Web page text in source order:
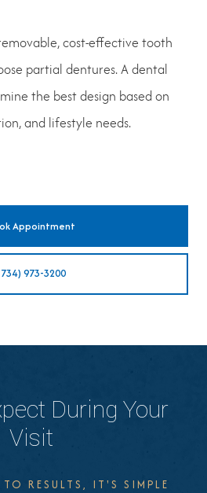
cost-effective tooth
partial dentures. A dental
the best design based on
and lifestyle needs.
Appointment
973-3200
During Your
Visit
RESULTS, IT'S SIMPLE